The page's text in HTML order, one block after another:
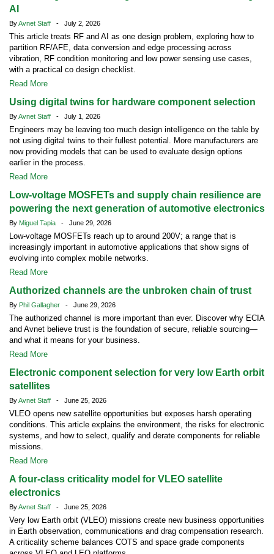
AI
ByAvnet Staff - July 2, 2026
This article treats RF and AI as one design problem, exploring how to
partition RF/AFE, data conversion and edge processing across
vibration, RF condition monitoring and low power sensing use cases,
with a practical co design checklist.
Read More
Using digital twins for hardware component selection
ByAvnet Staff - July 1, 2026
Engineers may be leaving too much design intelligence on the table by
not using digital twins to their fullest potential. More manufacturers are
now providing models that can be used to evaluate design options
earlier in the process.
Read More
Low-voltage MOSFETs and supply chain resilience are
powering the next generation of automotive electronics
By Miguel Tapia - June 29, 2026
Low-voltage MOSFETs reach up to around 200V; a range that is
increasingly important in automotive applications that show signs of
evolving into complex mobile networks.
Read More
Authorized channels are the unbroken chain of trust
By Phil Gallagher - June 29, 2026
The authorized channel is more important than ever. Discover why ECIA
and Avnet believe trust is the foundation of secure, reliable sourcing—
and what it means for your business.
Read More
Electronic component selection for very low Earth orbit
satellites
ByAvnet Staff - June 25, 2026
VLEO opens new satellite opportunities but exposes harsh operating
conditions. This article explains the environment, the risks for electronic
systems, and how to select, qualify and derate components for reliable
missions.
Read More
A four-class criticality model for VLEO satellite
electronics
ByAvnet Staff - June 25, 2026
Very low Earth orbit (VLEO) missions create new business opportunities
in Earth observation, communications and drag compensation research.
A criticality scheme balances COTS and space grade components